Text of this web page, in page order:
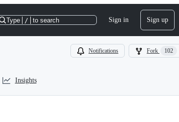
Type / to search Sign in Sign up
Notifications Fork 102
Insights